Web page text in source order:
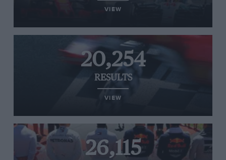
VIEW
20,254
RESULTS
VIEW
26,115